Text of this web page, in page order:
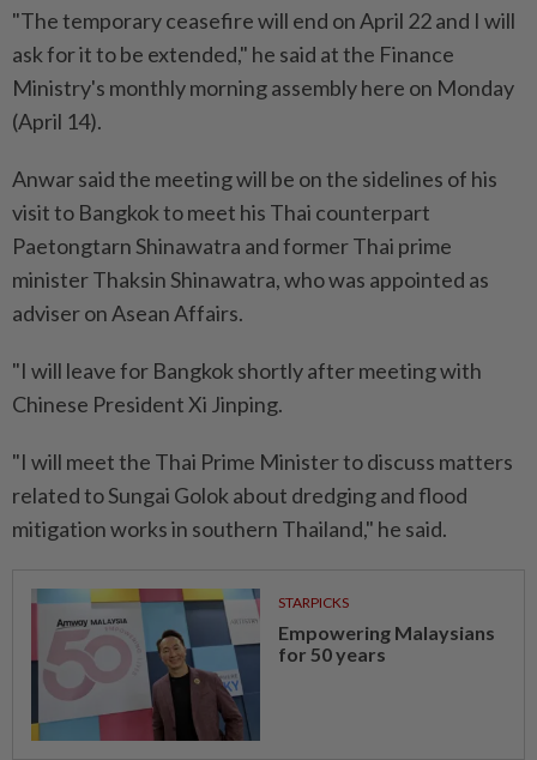
"The temporary ceasefire will end on April 22 and I will
ask for it to be extended," he said at the Finance
Ministry's monthly morning assembly here on Monday
(April 14).
Anwar said the meeting will be on the sidelines of his
visit to Bangkok to meet his Thai counterpart
Paetongtarn Shinawatra and former Thai prime
minister Thaksin Shinawatra, who was appointed as
adviser on Asean Affairs.
"I will leave for Bangkok shortly after meeting with
Chinese President Xi Jinping.
"I will meet the Thai Prime Minister to discuss matters
related to Sungai Golok about dredging and flood
mitigation works in southern Thailand," he said.
STARPICKS
Empowering Malaysians
for 50 years